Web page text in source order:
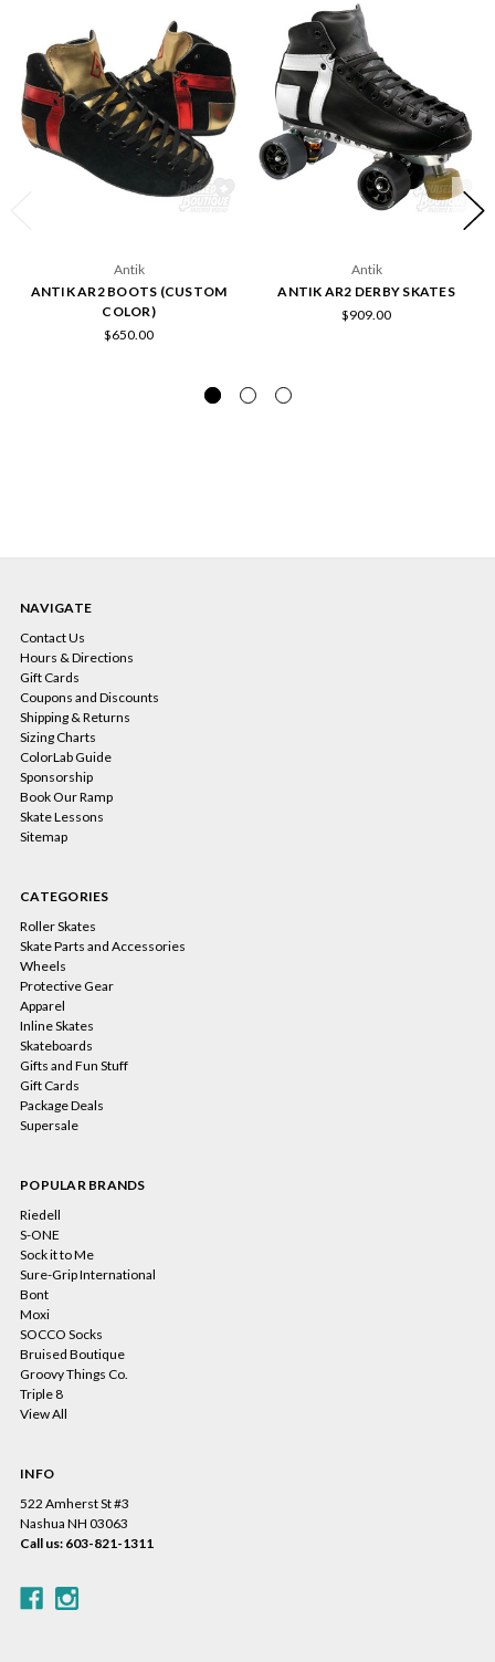
Antik
ANTIK AR2 BOOTS (CUSTOM
COLOR)
$650.00
Antik
ANTIK AR2 DERBY SKATES
$909.00
NAVIGATE
Contact Us
Hours & Directions
Gift Cards
Coupons and Discounts
Shipping & Returns
Sizing Charts
ColorLab Guide
Sponsorship
Book Our Ramp
Skate Lessons
Sitemap
CATEGORIES
Roller Skates
Skate Parts and Accessories
Wheels
Protective Gear
Apparel
Inline Skates
Skateboards
Gifts and Fun Stuff
Gift Cards
Package Deals
Supersale
POPULAR BRANDS
Riedell
S-ONE
Sock it to Me
Sure-Grip International
Bont
Moxi
SOCCO Socks
Bruised Boutique
Groovy Things Co.
Triple 8
View All
INFO
522 Amherst St #3
Nashua NH 03063
Call us: 603-821-1311